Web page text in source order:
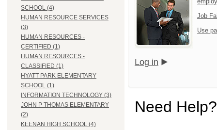
SCHOOL (4)
HUMAN RESOURCE SERVICES
(3)
HUMAN RESOURCES -
CERTIFIED (1)
HUMAN RESOURCES -
CLASSIFIED (1)
HYATT PARK ELEMENTARY
SCHOOL (1)
INFORMATION TECHNOLOGY (3)
JOHN P THOMAS ELEMENTARY
(2)
KEENAN HIGH SCHOOL (4)
Job
Use
Log in
Need Help?